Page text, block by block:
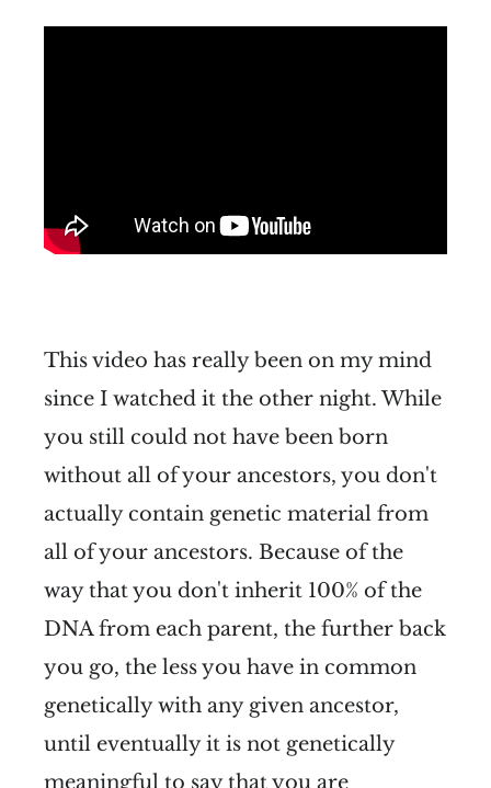
This video has really been on my mind
since I watched it the other night. While
you still could not have been born
without all of your ancestors, you don't
actually contain genetic material from
all of your ancestors. Because of the
way that you don't inherit 100% of the
DNA from each parent, the further back
you go, the less you have in common
genetically with any given ancestor,
until eventually it is not genetically
meaningful to say that you are